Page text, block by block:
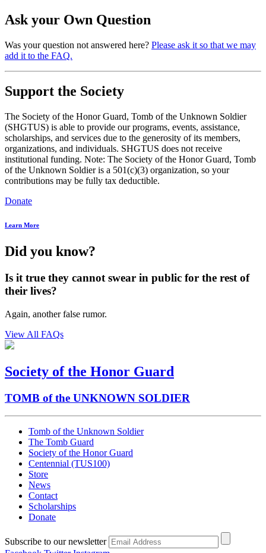
Ask your Own Question
Was your question not answered here? Please ask it so that we may
add it to the FAQ.
Support the Society
The Society of the Honor Guard, Tomb of the Unknown Soldier
(SHGTUS) is able to provide our programs, events, assistance,
scholarships, and services due to the generosity of its members,
organizations, and individuals. SHGTUS does not receive
institutional funding. Note: The Society of the Honor Guard, Tomb
of the Unknown Soldier is a 501(c)(3) organization, so your
contributions may be fully tax deductible.
Donate
Learn More
Did you know?
Is it true they cannot swear in public for the rest of
their lives?
Again, another false rumor.
View All FAQs
Society of the Honor Guard
TOMB of the UNKNOWN SOLDIER
Tomb of the Unknown Soldier
The Tomb Guard
Society of the Honor Guard
Centennial (TUS100)
Store
News
Contact
Scholarships
Donate
Subscribe to our newsletter